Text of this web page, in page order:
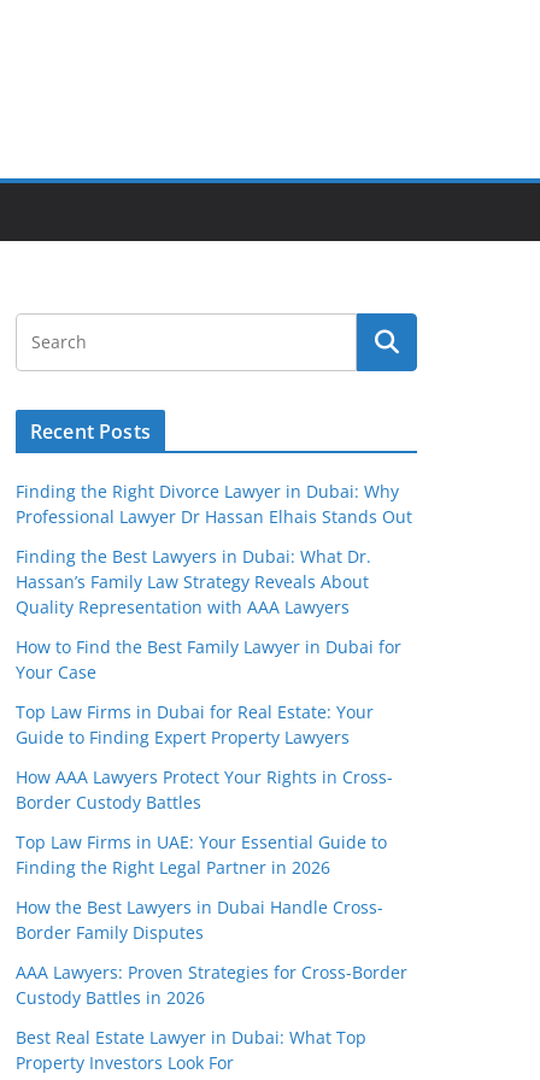
Recent Posts
Finding the Right Divorce Lawyer in Dubai: Why
Professional Lawyer Dr Hassan Elhais Stands Out
Finding the Best Lawyers in Dubai: What Dr.
Hassan’s Family Law Strategy Reveals About
Quality Representation with AAA Lawyers
How to Find the Best Family Lawyer in Dubai for
Your Case
Top Law Firms in Dubai for Real Estate: Your
Guide to Finding Expert Property Lawyers
How AAA Lawyers Protect Your Rights in Cross-
Border Custody Battles
Top Law Firms in UAE: Your Essential Guide to
Finding the Right Legal Partner in 2026
How the Best Lawyers in Dubai Handle Cross-
Border Family Disputes
AAA Lawyers: Proven Strategies for Cross-Border
Custody Battles in 2026
Best Real Estate Lawyer in Dubai: What Top
Property Investors Look For